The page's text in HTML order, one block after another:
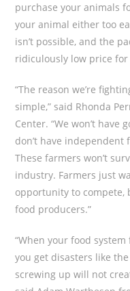
purchase your animals
your animal either too
isn’t possible, and the
ridiculously low price
“The reason we’re
simple,” said Rhonda
Center. “We won’t
don’t have
These farmers won’t
industry. Farmers just
opportunity to compete,
food producers.”
“When your food
you get disasters like
screwing up will not